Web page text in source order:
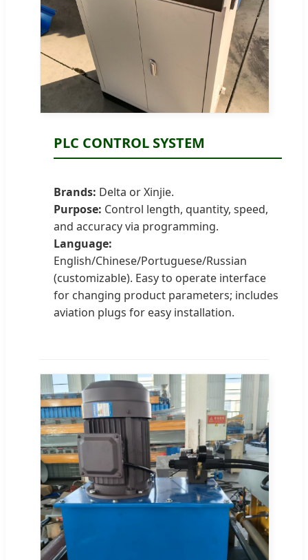
PLC CONTROL SYSTEM
Brands: Delta or Xinjie.
Purpose: Control length, quantity, speed,
and accuracy via programming.
Language:
English/Chinese/Portuguese/Russian
(customizable). Easy to operate interface
for changing product parameters; includes
aviation plugs for easy installation.